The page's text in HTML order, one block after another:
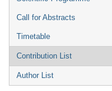
Call for Abstracts
Timetable
Contribution List
Author List